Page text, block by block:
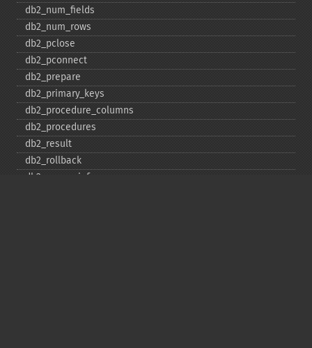
db2_​num_​fields
db2_​num_​rows
db2_​pclose
db2_​pconnect
db2_​prepare
db2_​primary_​keys
db2_​procedure_​columns
db2_​procedures
db2_​result
db2_​rollback
db2_​server_​info